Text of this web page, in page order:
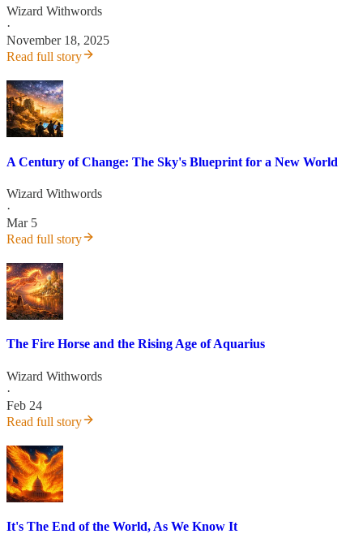
Wizard Withwords
·
November 18, 2025
Read full story
A Century of Change: The Sky's Blueprint for a New World
Wizard Withwords
·
Mar 5
Read full story
The Fire Horse and the Rising Age of Aquarius
Wizard Withwords
·
Feb 24
Read full story
It's The End of the World, As We Know It